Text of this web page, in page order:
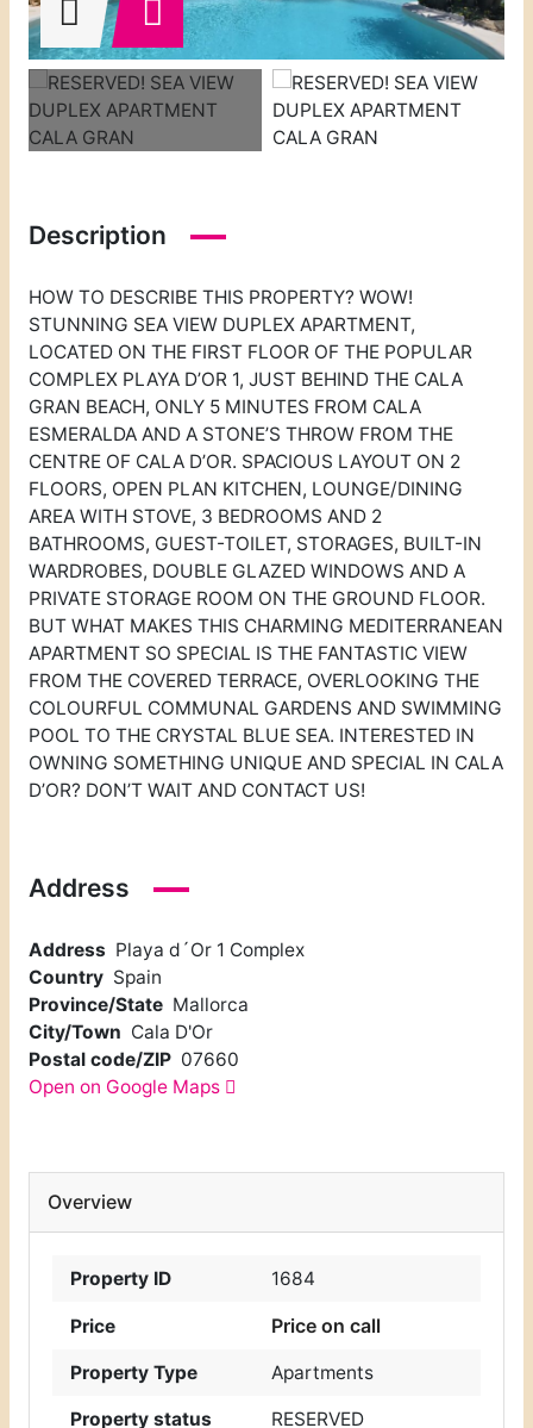
Description
HOW TO DESCRIBE THIS PROPERTY? WOW!
STUNNING SEA VIEW DUPLEX APARTMENT,
LOCATED ON THE FIRST FLOOR OF THE POPULAR
COMPLEX PLAYA D’OR 1, JUST BEHIND THE CALA
GRAN BEACH, ONLY 5 MINUTES FROM CALA
ESMERALDA AND A STONE’S THROW FROM THE
CENTRE OF CALA D’OR. SPACIOUS LAYOUT ON 2
FLOORS, OPEN PLAN KITCHEN, LOUNGE/DINING
AREA WITH STOVE, 3 BEDROOMS AND 2
BATHROOMS, GUEST-TOILET, STORAGES, BUILT-IN
WARDROBES, DOUBLE GLAZED WINDOWS AND A
PRIVATE STORAGE ROOM ON THE GROUND FLOOR.
BUT WHAT MAKES THIS CHARMING MEDITERRANEAN
APARTMENT SO SPECIAL IS THE FANTASTIC VIEW
FROM THE COVERED TERRACE, OVERLOOKING THE
COLOURFUL COMMUNAL GARDENS AND SWIMMING
POOL TO THE CRYSTAL BLUE SEA. INTERESTED IN
OWNING SOMETHING UNIQUE AND SPECIAL IN CALA
D’OR? DON’T WAIT AND CONTACT US!
Address
Address Playa d´Or 1 Complex
Country Spain
Province/State Mallorca
City/Town Cala D'Or
Postal code/ZIP 07660
Open on Google Maps
Overview
Property ID 1684
Price Price on call
Property Type Apartments
Property status RESERVED